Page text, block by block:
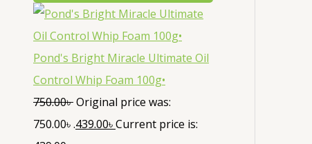
Pond's Bright Miracle Ultimate Oil
Control Whip Foam 100g•
750.00৳Original price was:
750.00৳ .439.00৳Current price is: